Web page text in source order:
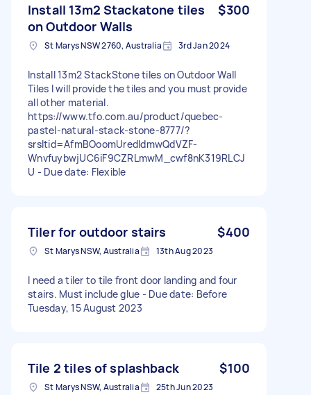
Install 13m2 Stackatone tiles
on Outdoor Walls
$300
St Marys NSW 2760, Australia 3rd Jan 2024
Install 13m2 StackStone tiles on Outdoor Wall
Tiles I will provide the tiles and you must provide
all other material.
https://www.tfo.com.au/product/quebec-
pastel-natural-stack-stone-8777/?
srsltid=AfmBOoomUredIdmwQdVZF-
WnvfuybwjUC6iF9CZRLmwM_cwf8nK319RLCJ
U - Due date: Flexible
Tiler for outdoor stairs $400
St Marys NSW, Australia 13th Aug 2023
I need a tiler to tile front door landing and four
stairs. Must include glue - Due date: Before
Tuesday, 15 August 2023
Tile 2 tiles of splashback $100
St Marys NSW, Australia 25th Jun 2023